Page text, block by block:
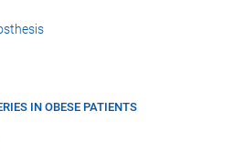
IN OBESE PATIENTS